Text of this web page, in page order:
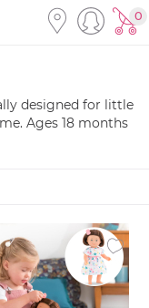
0
designed for little
Ages 18 months
favoris